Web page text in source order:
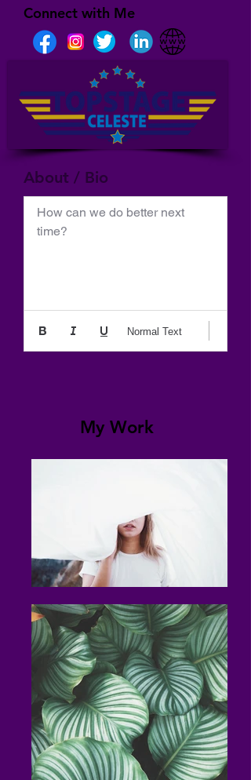
Connect with Me
About / Bio
How can we do better next
time?
Normal Text
My Work